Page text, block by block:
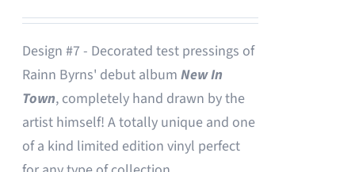
Design #7 - Decorated test pressings of
Rainn Byrns' debut album New In
Town, completely hand drawn by the
artist himself! A totally unique and one
of a kind limited edition vinyl perfect